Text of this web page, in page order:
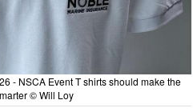
- NSCA Event T shirts should make the
© Will Loy